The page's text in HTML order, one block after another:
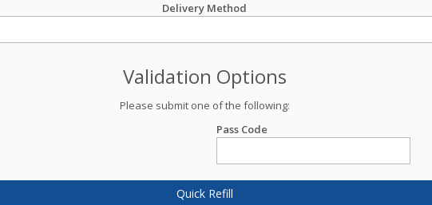
Delivery Method
Validation Options
Please submit one of the following:
Pass Code
Quick Refill